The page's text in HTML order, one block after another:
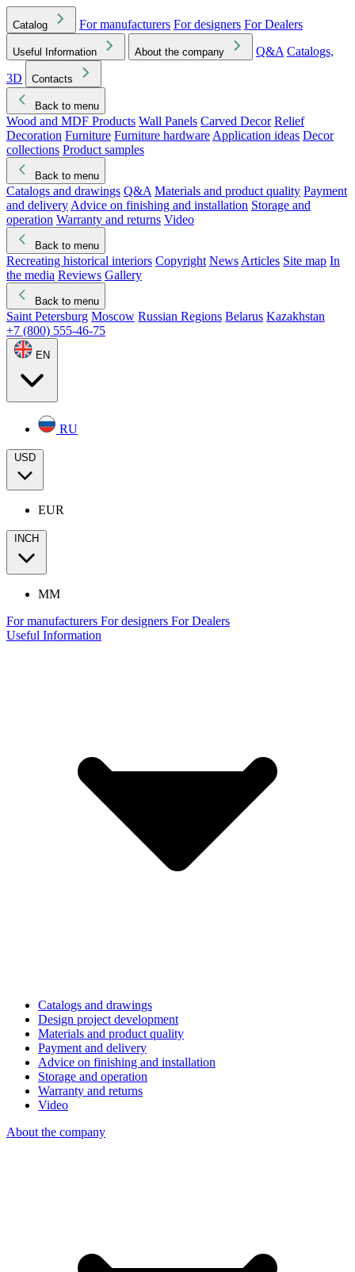
Catalog For manufacturers For designers For Dealers
Useful Information About the company Q&A Catalogs,
3D
Contacts
Back to menu
Wood and MDF Products Wall Panels Carved Decor Relief
Decoration Furniture Furniture hardware Application ideas Decor
collections Product samples
Back to menu
Catalogs and drawings Q&A Materials and product quality Payment
and delivery Advice on finishing and installation Storage and
operation Warranty and returns Video
Back to menu
Recreating historical interiors Copyright News Articles Site map In
the media Reviews Gallery
Back to menu
Saint Petersburg Moscow Russian Regions Belarus Kazakhstan
+7 (800) 555-46-75
EN
RU
USD
EUR
INCH
MM
For manufacturers For designers For Dealers
Useful Information
Catalogs and drawings
Design project development
Materials and product quality
Payment and delivery
Advice on finishing and installation
Storage and operation
Warranty and returns
Video
About the company